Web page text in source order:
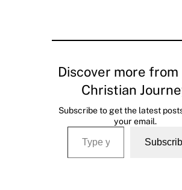
Discover more from
Christian
Subscribe to get the latest
your email.
Type your email…